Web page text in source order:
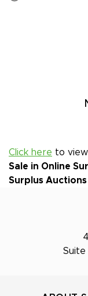
Click here to
Sale in Online
Surplus Auctions
Suite